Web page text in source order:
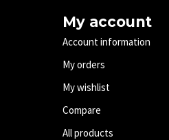
My account
Account information
My orders
My wishlist
Compare
All products